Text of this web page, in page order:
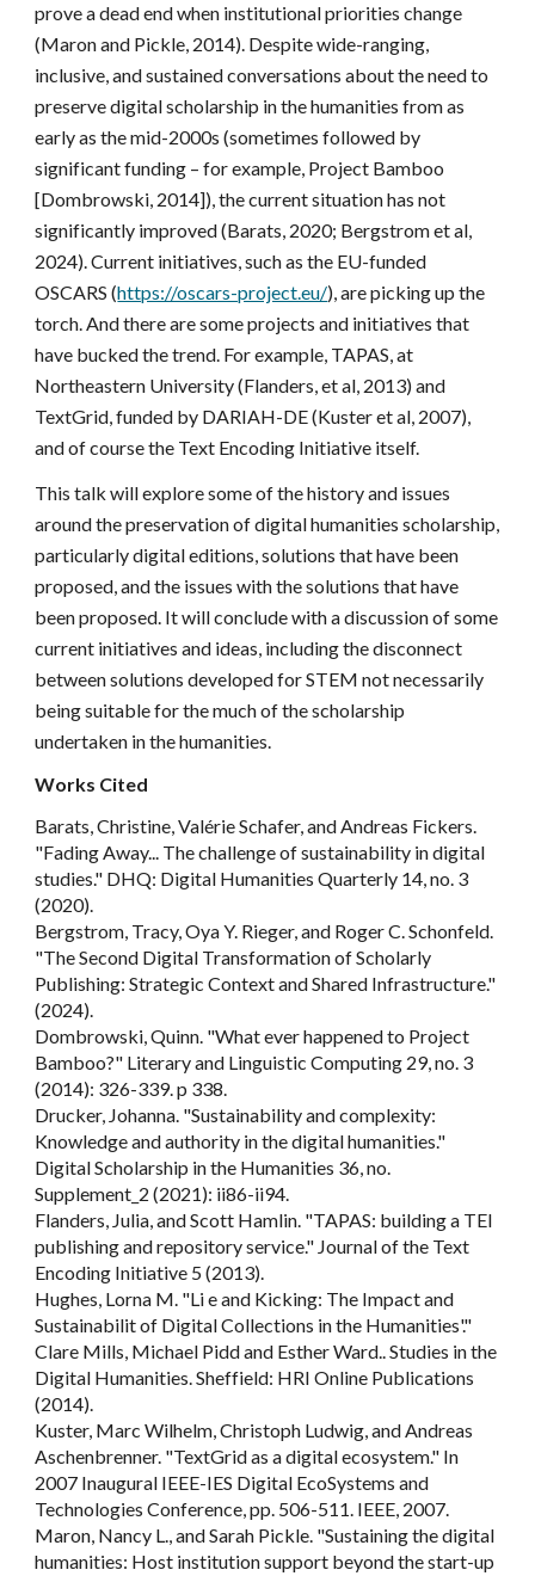
prove a dead end when institutional priorities change
(Maron and Pickle, 2014). Despite wide-ranging,
inclusive, and sustained conversations about the need to
preserve digital scholarship in the humanities from as
early as the mid-2000s (sometimes followed by
significant funding – for example, Project Bamboo
[Dombrowski, 2014]), the current situation has not
significantly improved (Barats, 2020; Bergstrom et al,
2024). Current initiatives, such as the EU-funded
OSCARS (https://oscars-project.eu/), are picking up the
torch. And there are some projects and initiatives that
have bucked the trend. For example, TAPAS, at
Northeastern University (Flanders, et al, 2013) and
TextGrid, funded by DARIAH-DE (Kuster et al, 2007),
and of course the Text Encoding Initiative itself.
This talk will explore some of the history and issues
around the preservation of digital humanities scholarship,
particularly digital editions, solutions that have been
proposed, and the issues with the solutions that have
been proposed. It will conclude with a discussion of some
current initiatives and ideas, including the disconnect
between solutions developed for STEM not necessarily
being suitable for the much of the scholarship
undertaken in the humanities.
Works Cited
Barats, Christine, Valérie Schafer, and Andreas Fickers.
"Fading Away... The challenge of sustainability in digital
studies." DHQ: Digital Humanities Quarterly 14, no. 3
(2020).
Bergstrom, Tracy, Oya Y. Rieger, and Roger C. Schonfeld.
"The Second Digital Transformation of Scholarly
Publishing: Strategic Context and Shared Infrastructure."
(2024).
Dombrowski, Quinn. "What ever happened to Project
Bamboo?" Literary and Linguistic Computing 29, no. 3
(2014): 326-339. p 338.
Drucker, Johanna. "Sustainability and complexity:
Knowledge and authority in the digital humanities."
Digital Scholarship in the Humanities 36, no.
Supplement_2 (2021): ii86-ii94.
Flanders, Julia, and Scott Hamlin. "TAPAS: building a TEI
publishing and repository service." Journal of the Text
Encoding Initiative 5 (2013).
Hughes, Lorna M. "Li e and Kicking: The Impact and
Sustainabilit of Digital Collections in the Humanities'."
Clare Mills, Michael Pidd and Esther Ward.. Studies in the
Digital Humanities. Sheffield: HRI Online Publications
(2014).
Kuster, Marc Wilhelm, Christoph Ludwig, and Andreas
Aschenbrenner. "TextGrid as a digital ecosystem." In
2007 Inaugural IEEE-IES Digital EcoSystems and
Technologies Conference, pp. 506-511. IEEE, 2007.
Maron, Nancy L., and Sarah Pickle. "Sustaining the digital
humanities: Host institution support beyond the start-up